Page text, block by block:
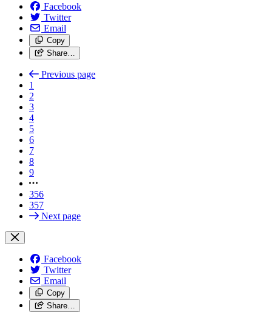
Facebook
Twitter
Email
Copy
Share…
Previous page
1
2
3
4
5
6
7
8
9
356
357
Next page
Facebook
Twitter
Email
Copy
Share…